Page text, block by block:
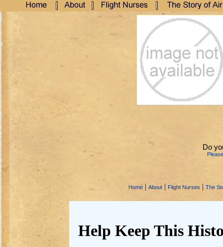
Do
Home | About | Flight Nurses | The
Help Keep This